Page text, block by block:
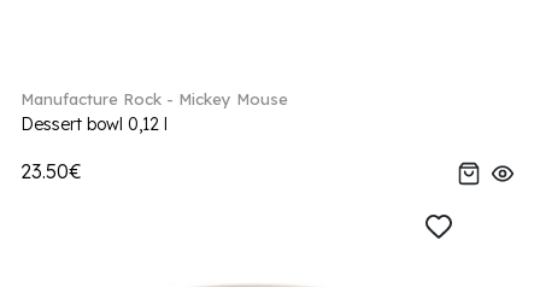
Manufacture Rock - Mickey Mouse
Dessert bowl 0,12 l
23.50€